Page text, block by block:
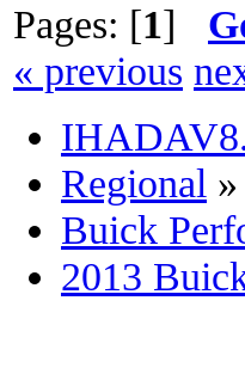
Pages: [1]
« previous
Regional »
Buick
2013